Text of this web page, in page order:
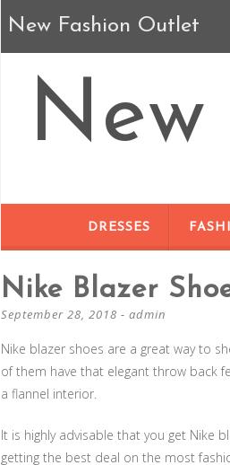
New Fashion Outlet
DRESSES
Nike Blazer
September 28, 2018 - admin
Nike blazer shoes are a great way to
of them have that elegant throw back
a flannel interior.
It is highly advisable that you get Nike
getting the best deal on the most